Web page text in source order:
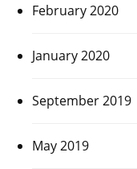
February 2020
January 2020
September 2019
May 2019